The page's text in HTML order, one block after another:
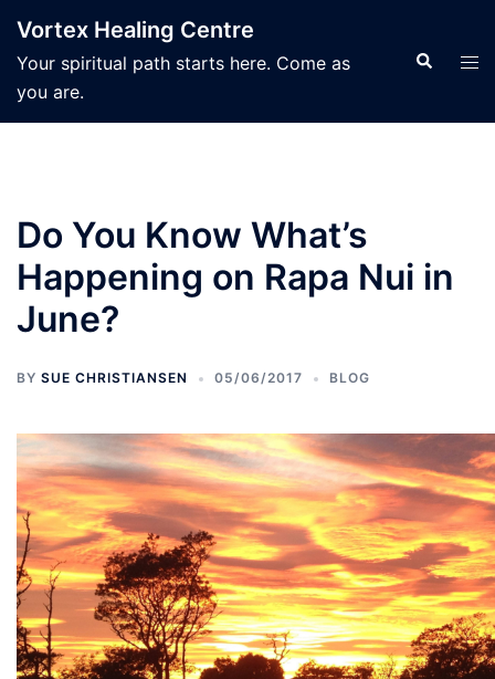
content
Vortex Healing Centre
Your spiritual path starts here. Come as
you are.
Search
Do You Know What’s
Happening on Rapa Nui in
June?
BY SUE CHRISTIANSEN 05/06/2017 BLOG